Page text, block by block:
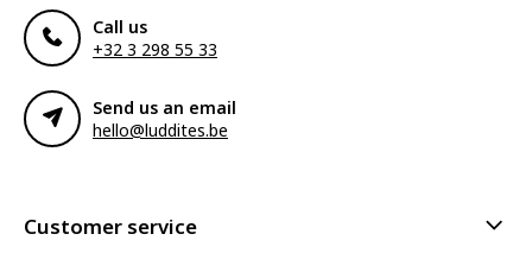
Call us
+32 3 298 55 33
Send us an email
hello@luddites.be
Customer service